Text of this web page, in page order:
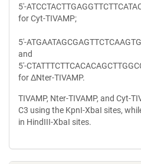
5′-
for Cyt-TIVAMP;
5′-
and
5′-
for ΔNter-TIVAMP.
TIVAMP, Nter-TIVAMP, and Cyt-
C3 using the KpnI-XbaI sites,
in HindIII-XbaI sites.